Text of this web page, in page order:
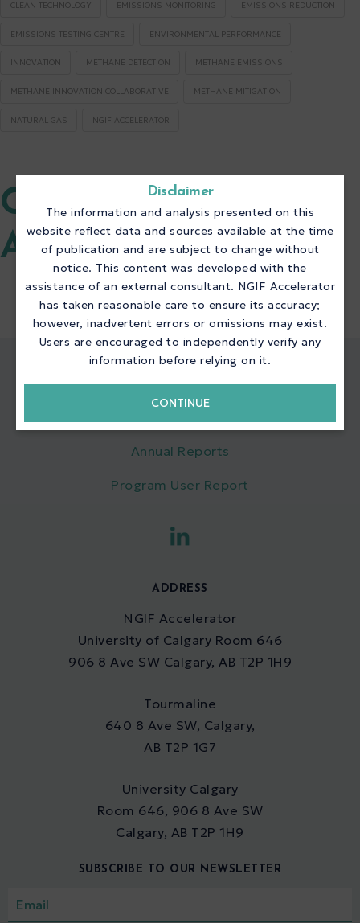
CLEAN TECHNOLOGY EMISSIONS MONITORING EMISSIONS REDUCTION
EMISSIONS TESTING CENTRE ENVIRONMENTAL PERFORMANCE
INNOVATION METHANE DETECTION METHANE EMISSIONS
METHANE INNOVATION COLLABORATIVE METHANE MITIGATION
NATURAL GAS NGIF ACCELERATOR
QUICK LINKS NGIF
ACCELERATOR
QUICK LINKS
Annual Reports
Program User Report
ADDRESS
NGIF Accelerator
University of Calgary Room 646
906 8 Ave SW Calgary, AB T2P 1H9
Tourmaline
640 8 Ave SW, Calgary,
AB T2P 1G7
University Calgary
Room 646, 906 8 Ave SW
Calgary, AB T2P 1H9
SUBSCRIBE TO OUR NEWSLETTER
Disclaimer
The information and analysis presented on this
website reflect data and sources available at the time
of publication and are subject to change without
notice. This content was developed with the
assistance of an external consultant. NGIF Accelerator
has taken reasonable care to ensure its accuracy;
however, inadvertent errors or omissions may exist.
Users are encouraged to independently verify any
information before relying on it.
CONTINUE